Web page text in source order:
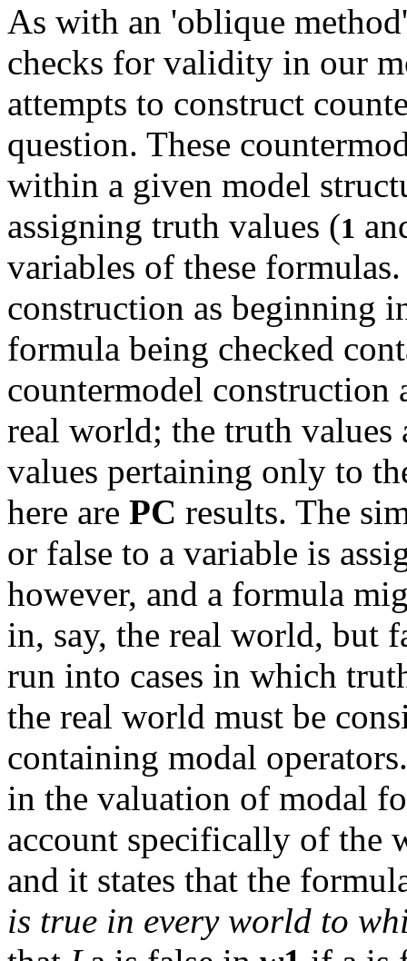
As with an 'oblique
checks for validity in our
attempts to construct
question. These
within a given model
assigning truth values (1
variables of these
construction as beginning
formula being checked
countermodel
real world; the truth values
values pertaining only to
here are PC results. The
or false to a variable is
however, and a formula
in, say, the real world, but
run into cases in which
the real world must be
containing modal
in the valuation of modal
account specifically of the
and it states that the
is true in every world to